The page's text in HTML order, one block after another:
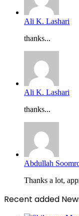
Ali K. Lashari
thanks...
Ali K. Lashari
thanks...
Abdullah
Thanks a lot,
Recent added